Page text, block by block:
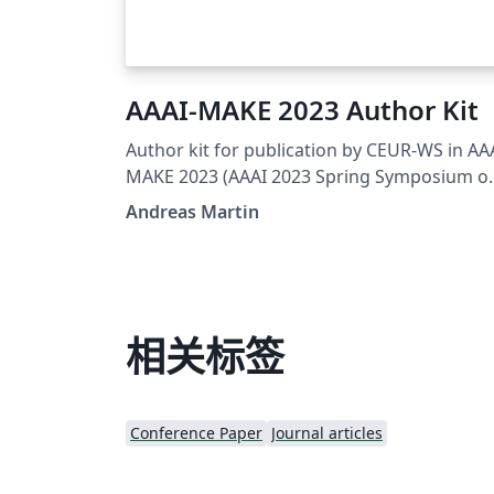
AAAI-MAKE 2023 Author Kit
Author kit for publication by CEUR-WS in
MAKE 2023 (AAAI 2023 Spring Symposium
Challenges Requiring the Combination of
Andreas Martin
相关标签
Conference Paper Journal articles